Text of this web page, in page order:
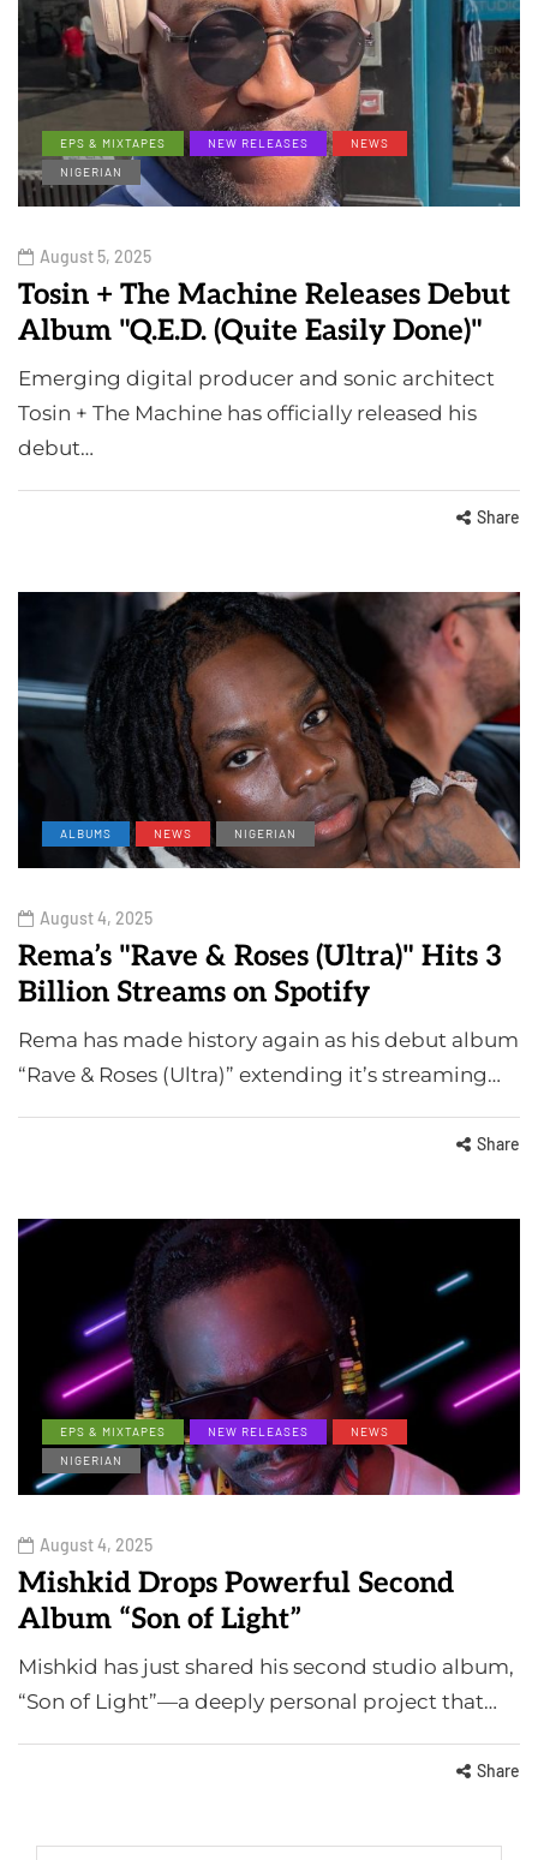
EPS & MIXTAPES NEW RELEASES
NEWS
NIGERIAN
August 5, 2025
Tosin + The Machine Releases Debut
Album "Q.E.D. (Quite Easily Done)"
Emerging digital producer and sonic architect
Tosin + The Machine has officially released his
debut…
Share
ALBUMS NEWS NIGERIAN
August 4, 2025
Rema’s "Rave & Roses (Ultra)" Hits 3
Billion Streams on Spotify
Rema has made history again as his debut album
“Rave & Roses (Ultra)” extending it’s streaming…
Share
EPS & MIXTAPES NEW RELEASES
NEWS
NIGERIAN
August 4, 2025
Mishkid Drops Powerful Second
Album “Son of Light”
Mishkid has just shared his second studio album,
“Son of Light”—a deeply personal project that…
Share